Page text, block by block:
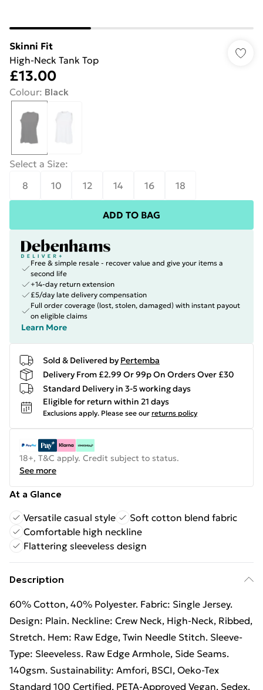
Skinni Fit
High-Neck Tank Top
£13.00
Colour: Black
Select a Size:
8
10 12 14 16 18
ADD TO BAG
Free & simple resale - recover value and give your items a
second life
+14-day return extension
£5/day late delivery compensation
Full order coverage (lost, stolen, damaged) with instant payout
on eligible claims
Learn More
Sold & Delivered by Pertemba
Delivery From £2.99 Or 99p On Orders Over £30
Standard Delivery in 3-5 working days
Eligible for return within 21 days
Exclusions apply. Please see our returns policy
18+, T&C apply. Credit subject to status.
See more
At a Glance
Versatile casual style
Soft cotton blend fabric
Comfortable high neckline
Flattering sleeveless design
Description
60% Cotton, 40% Polyester. Fabric: Single Jersey.
Design: Plain. Neckline: Crew Neck, High-Neck, Ribbed,
Stretch. Hem: Raw Edge, Twin Needle Stitch. Sleeve-
Type: Sleeveless. Raw Edge Armhole, Side Seams.
140gsm. Sustainability: Amfori, BSCI, Oeko-Tex
Standard 100 Certified, PETA-Approved Vegan, Sedex.